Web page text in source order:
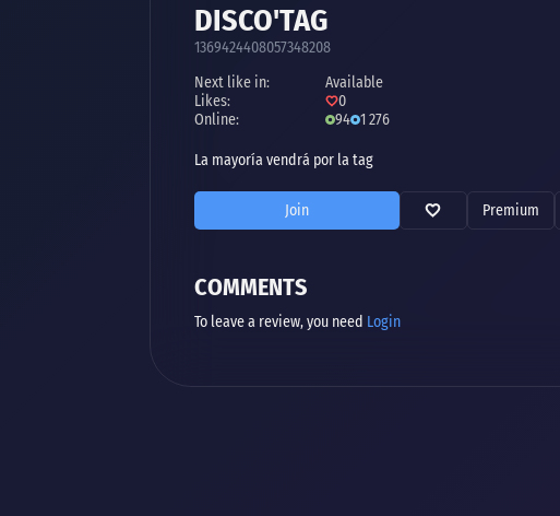
DISCO'TAG
1369424408057348208
Next like in:
Available
Likes:
0
Online:
94 1 276
La mayoría vendrá por la tag
Join Premium
COMMENTS
To leave a review, you need Login